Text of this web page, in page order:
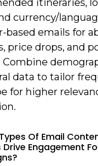
itineraries,
currency/
based emails for
price drops, and
Combine
data to tailor
for higher
Of Email
Drive Engagement